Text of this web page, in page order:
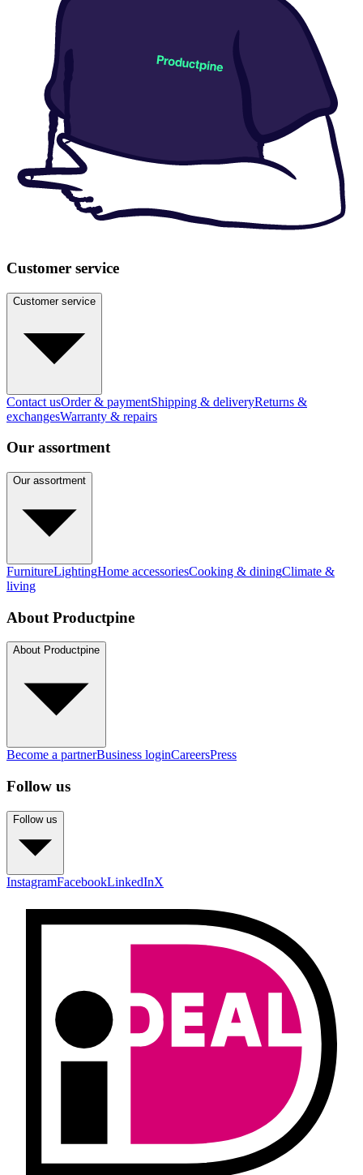
Customer service
Customer service
Contact usOrder & paymentShipping & deliveryReturns &
exchangesWarranty & repairs
Our assortment
Our assortment
FurnitureLightingHome accessoriesCooking & diningClimate &
living
About Productpine
About Productpine
Become a partnerBusiness loginCareersPress
Follow us
Follow us
InstagramFacebookLinkedInX